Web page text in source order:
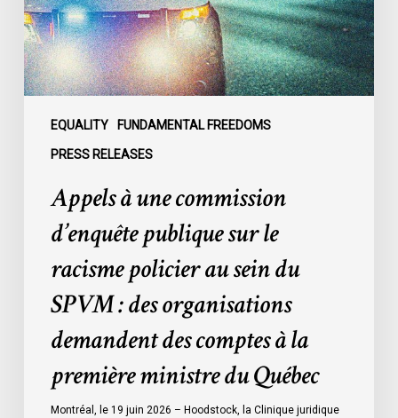
EQUALITY FUNDAMENTAL FREEDOMS
PRESS RELEASES
sur
le
racisme
policier
organisations
demandent
comptes
première
ministre
Appels à une commission
d’enquête publique sur le
racisme policier au sein du
SPVM : des organisations
demandent des comptes à la
première ministre du Québec
Montréal, le 19 juin 2026 – Hoodstock, la Clinique juridique